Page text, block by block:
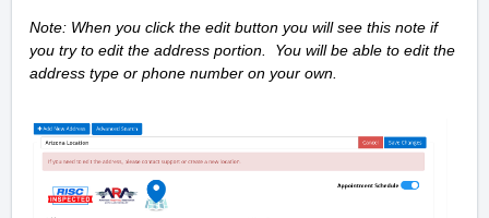
Note: When you click the edit button you will see this note if
you try to edit the address portion. You will be able to edit the
address type or phone number on your own.